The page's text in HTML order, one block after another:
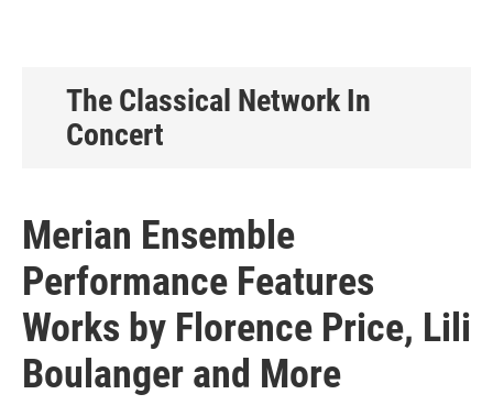
The Classical Network In
Concert
Merian Ensemble
Performance Features
Works by Florence Price, Lili
Boulanger and More